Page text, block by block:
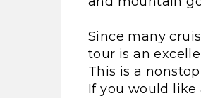
Since many
tour is an
This is a
If you would